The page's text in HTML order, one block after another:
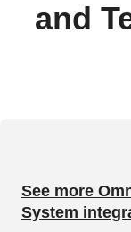
and
See more
System